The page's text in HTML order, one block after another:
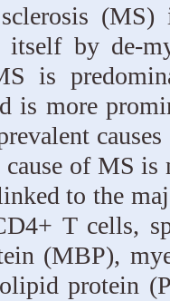
(MS)
itself by de-
is
is more
cause of MS
to the
T cells,
(MBP),
protein